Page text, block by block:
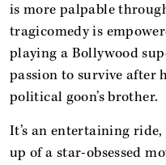
is more palpable
tragicomedy is
playing a Bollywood
passion to survive after
political goon’s brother.
It’s an entertaining
up of a star-obsessed